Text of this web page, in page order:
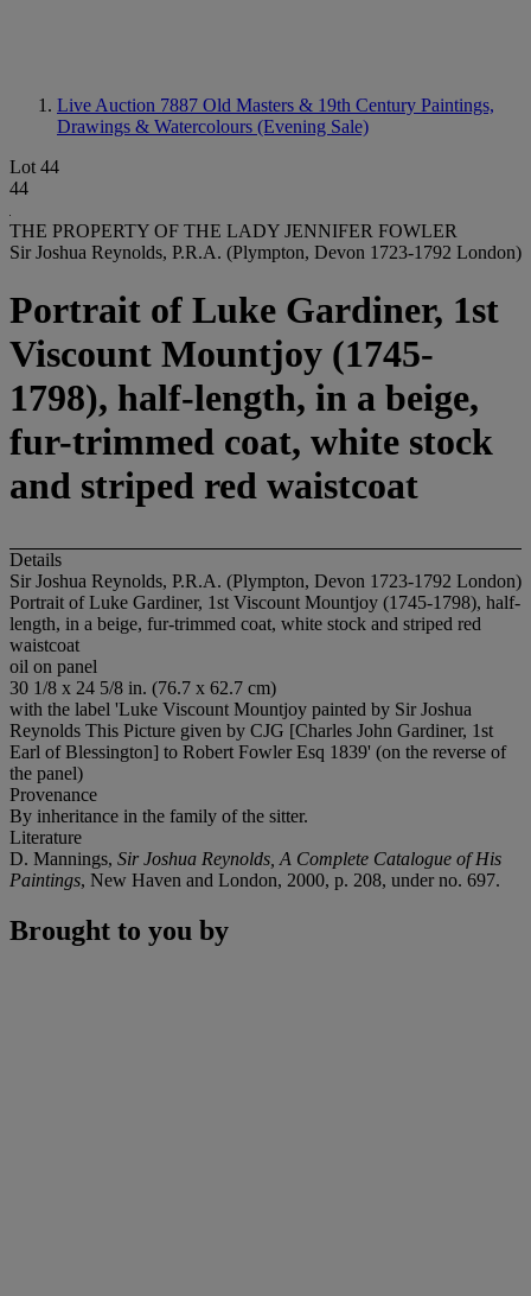
Live Auction 7887 Old Masters & 19th Century Paintings,
Drawings & Watercolours (Evening Sale)
Lot 44
44
THE PROPERTY OF THE LADY JENNIFER FOWLER
Sir Joshua Reynolds, P.R.A. (Plympton, Devon 1723-1792 London)
Portrait of Luke Gardiner, 1st
Viscount Mountjoy (1745-
1798), half-length, in a beige,
fur-trimmed coat, white stock
and striped red waistcoat
Details
Sir Joshua Reynolds, P.R.A. (Plympton, Devon 1723-1792 London)
Portrait of Luke Gardiner, 1st Viscount Mountjoy (1745-1798), half-
length, in a beige, fur-trimmed coat, white stock and striped red
waistcoat
oil on panel
30 1/8 x 24 5/8 in. (76.7 x 62.7 cm)
with the label 'Luke Viscount Mountjoy painted by Sir Joshua
Reynolds This Picture given by CJG [Charles John Gardiner, 1st
Earl of Blessington] to Robert Fowler Esq 1839' (on the reverse of
the panel)
Provenance
By inheritance in the family of the sitter.
Literature
D. Mannings, Sir Joshua Reynolds, A Complete Catalogue of His
Paintings, New Haven and London, 2000, p. 208, under no. 697.
Brought to you by